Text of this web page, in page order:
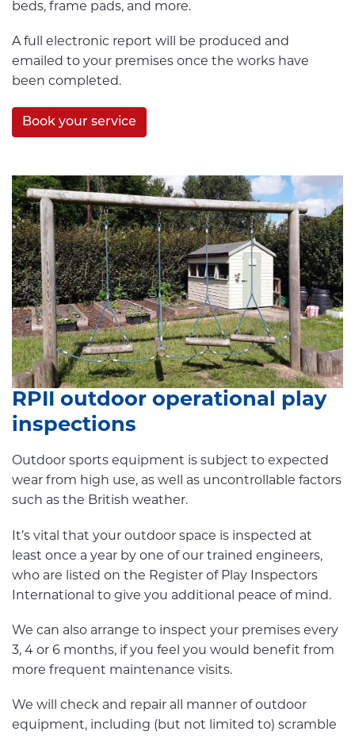
beds, frame pads, and more.
A full electronic report will be produced and
emailed to your premises once the works have
been completed.
Book your service
RPII outdoor operational play
inspections
Outdoor sports equipment is subject to expected
wear from high use, as well as uncontrollable factors
such as the British weather.
It’s vital that your outdoor space is inspected at
least once a year by one of our trained engineers,
who are listed on the Register of Play Inspectors
International to give you additional peace of mind.
We can also arrange to inspect your premises every
3, 4 or 6 months, if you feel you would benefit from
more frequent maintenance visits.
We will check and repair all manner of outdoor
equipment, including (but not limited to) scramble